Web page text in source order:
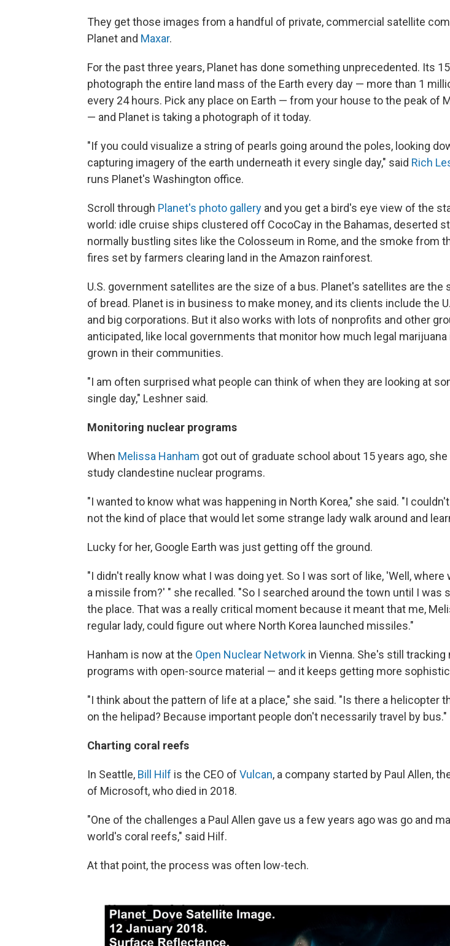
They get those images from a handful of private, commercial satellite
Planet and Maxar.
For the past three years, Planet has done something unprecedented. Its
photograph the entire land mass of the Earth every day — more than 1
every 24 hours. Pick any place on Earth — from your house to the peak of
— and Planet is taking a photograph of it today.
"If you could visualize a string of pearls going around the poles, looking
capturing imagery of the earth underneath it every single day," said Rich
runs Planet's Washington office.
Scroll through Planet's photo gallery and you get a bird's eye view of the
world: idle cruise ships clustered off CocoCay in the Bahamas, deserted
normally bustling sites like the Colosseum in Rome, and the smoke from
fires set by farmers clearing land in the Amazon rainforest.
U.S. government satellites are the size of a bus. Planet's satellites are the
of bread. Planet is in business to make money, and its clients include the
and big corporations. But it also works with lots of nonprofits and other
anticipated, like local governments that monitor how much legal marijuana
grown in their communities.
"I am often surprised what people can think of when they are looking at
single day," Leshner said.
Monitoring nuclear programs
When Melissa Hanham got out of graduate school about 15 years ago,
study clandestine nuclear programs.
"I wanted to know what was happening in North Korea," she said. "I
not the kind of place that would let some strange lady walk around and
Lucky for her, Google Earth was just getting off the ground.
"I didn't really know what I was doing yet. So I was sort of like, 'Well, where
a missile from?' " she recalled. "So I searched around the town until I was
the place. That was a really critical moment because it meant that me,
regular lady, could figure out where North Korea launched missiles."
Hanham is now at the Open Nuclear Network in Vienna. She's still tracking
programs with open-source material — and it keeps getting more
"I think about the pattern of life at a place," she said. "Is there a helicopter
on the helipad? Because important people don't necessarily travel by bus."
Charting coral reefs
In Seattle, Bill Hilf is the CEO of Vulcan, a company started by Paul Allen,
of Microsoft, who died in 2018.
"One of the challenges a Paul Allen gave us a few years ago was go and
world's coral reefs," said Hilf.
At that point, the process was often low-tech.